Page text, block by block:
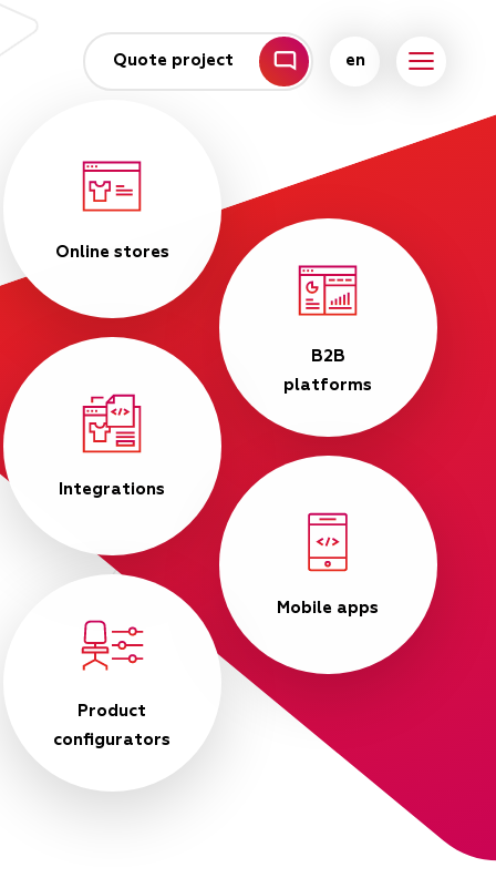
Quote project en
Online stores
B2B
platforms
Integrations
Mobile apps
Product
configurators